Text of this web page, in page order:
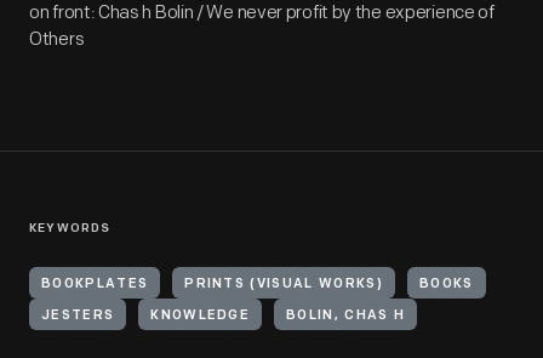
on front: Chas h Bolin / We never profit by the experience of
Others
KEYWORDS
BOOKPLATES PRINTS (VISUAL WORKS) BOOKS
JESTERS KNOWLEDGE BOLIN, CHAS H